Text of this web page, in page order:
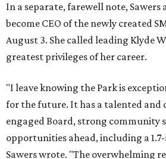
In a separate, farewell note, Sawers
become CEO of the newly created
August 3. She called leading Klyde
greatest privileges of her career.
"I leave knowing the Park is
for the future. It has a talented and
engaged Board, strong community
opportunities ahead, including a
Sawers wrote. "The overwhelming